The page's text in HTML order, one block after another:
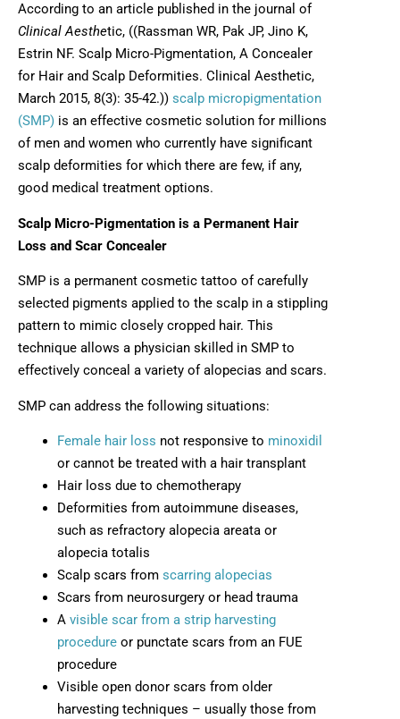
According to an article published in the journal of
Clinical Aesthetic, ((Rassman WR, Pak JP, Jino K,
Estrin NF. Scalp Micro-Pigmentation, A Concealer
for Hair and Scalp Deformities. Clinical Aesthetic,
March 2015, 8(3): 35-42.)) scalp micropigmentation
(SMP) is an effective cosmetic solution for millions
of men and women who currently have significant
scalp deformities for which there are few, if any,
good medical treatment options.
Scalp Micro-Pigmentation is a Permanent Hair
Loss and Scar Concealer
SMP is a permanent cosmetic tattoo of carefully
selected pigments applied to the scalp in a stippling
pattern to mimic closely cropped hair. This
technique allows a physician skilled in SMP to
effectively conceal a variety of alopecias and scars.
SMP can address the following situations:
Female hair loss not responsive to minoxidil
or cannot be treated with a hair transplant
Hair loss due to chemotherapy
Deformities from autoimmune diseases,
such as refractory alopecia areata or
alopecia totalis
Scalp scars from scarring alopecias
Scars from neurosurgery or head trauma
A visible scar from a strip harvesting
procedureor punctate scars from an FUE
procedure
Visible open donor scars from older
harvesting techniques – usually those from